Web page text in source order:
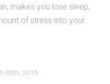
makes you lose sleep,
of stress into your
30th, 2015